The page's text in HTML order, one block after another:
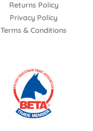
Returns Policy
Privacy Policy
Terms & Conditions